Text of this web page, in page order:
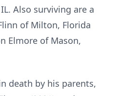
Also surviving are a
of Milton, Florida
Elmore of Mason,
death by his parents,